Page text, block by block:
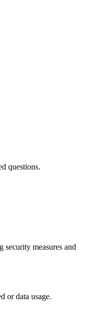
questions.
measures and
or data usage.